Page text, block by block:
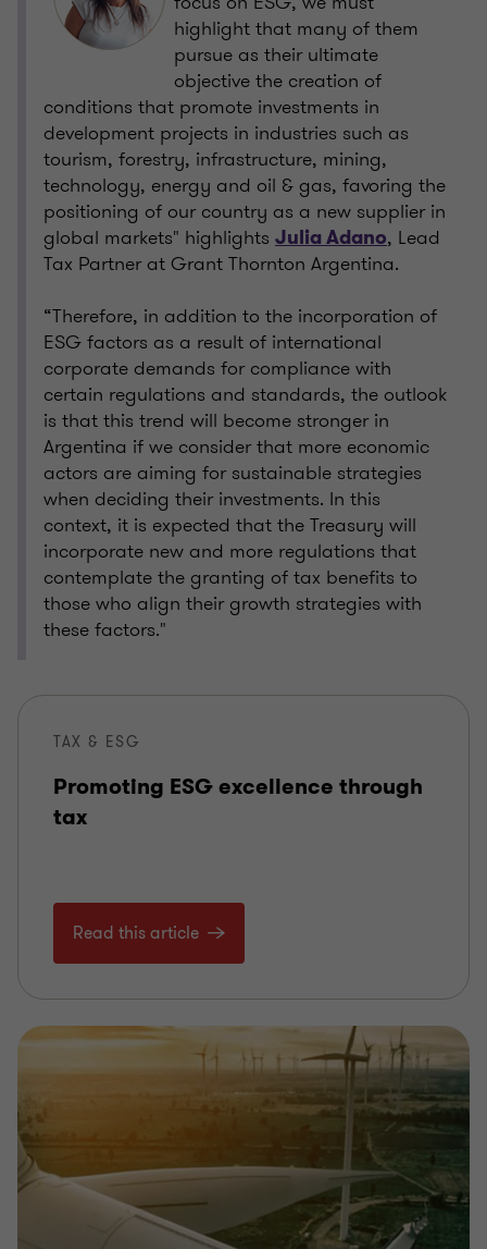
highlight that many of them
pursue as their ultimate
objective the creation of
conditions that promote investments in
development projects in industries such as
tourism, forestry, infrastructure, mining,
technology, energy and oil & gas, favoring the
positioning of our country as a new supplier in
global markets" highlights Julia Adano, Lead
Tax Partner at Grant Thornton Argentina.
“Therefore, in addition to the incorporation of
ESG factors as a result of international
corporate demands for compliance with
certain regulations and standards, the outlook
is that this trend will become stronger in
Argentina if we consider that more economic
actors are aiming for sustainable strategies
when deciding their investments. In this
context, it is expected that the Treasury will
incorporate new and more regulations that
contemplate the granting of tax benefits to
those who align their growth strategies with
these factors."
TAX & ESG
Promoting ESG excellence through
tax
Read this article